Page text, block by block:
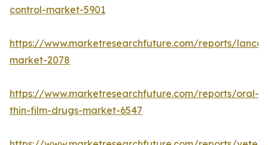
control-market-5901
https://www.marketresearchfuture.com/reports/
market-2078
https://www.marketresearchfuture.com/reports/oral-
thin-film-drugs-market-6547